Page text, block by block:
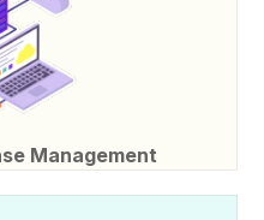
Management